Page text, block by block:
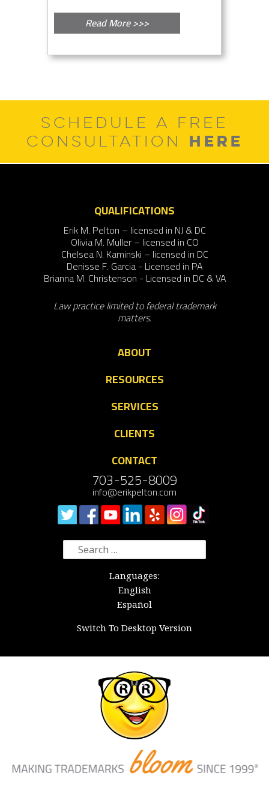
Read More >>>
SCHEDULE A FREE
CONSULTATION HERE
QUALIFICATIONS
Erik M. Pelton – licensed in NJ & DC
Olivia M. Muller – licensed in CO
Chelsea N. Kaminski – licensed in DC
Denisse F. Garcia - Licensed in PA
Brianna M. Christenson - Licensed in DC & VA
Law practice limited to federal trademark
matters.
ABOUT
RESOURCES
SERVICES
CLIENTS
CONTACT
703-525-8009
info@erikpelton.com
Search
for:
Languages:
English
Español
Switch To Desktop Version